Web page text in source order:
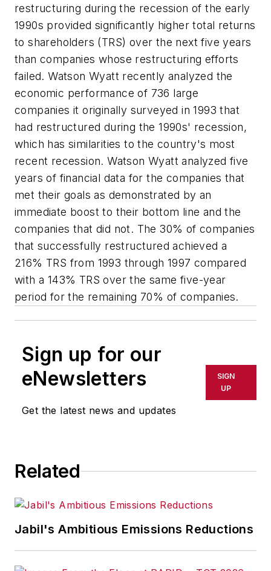
restructuring during the recession of the early
1990s provided significantly higher total returns
to shareholders (TRS) over the next five years
than companies whose restructuring efforts
failed. Watson Wyatt recently analyzed the
economic performance of 736 large
companies it originally surveyed in 1993 that
had restructured during the 1990s' recession,
which has similarities to the country's most
recent recession. Watson Wyatt analyzed five
years of financial data for the companies that
met their goals as demonstrated by an
immediate boost to their bottom line and the
companies that did not. The 30% of companies
that successfully restructured achieved a
216% TRS from 1993 through 1997 compared
with a 143% TRS over the same five-year
period for the remaining 70% of companies.
Sign up for our
eNewsletters
Get the latest news and updates
SIGN
UP
Related
Jabil's Ambitious Emissions Reductions